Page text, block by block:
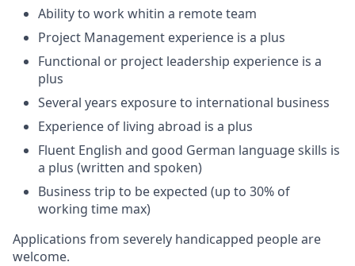
Ability to work whitin a remote team
Project Management experience is a plus
Functional or project leadership experience is a
plus
Several years exposure to international business
Experience of living abroad is a plus
Fluent English and good German language skills is
a plus (written and spoken)
Business trip to be expected (up to 30% of
working time max)
Applications from severely handicapped people are
welcome.